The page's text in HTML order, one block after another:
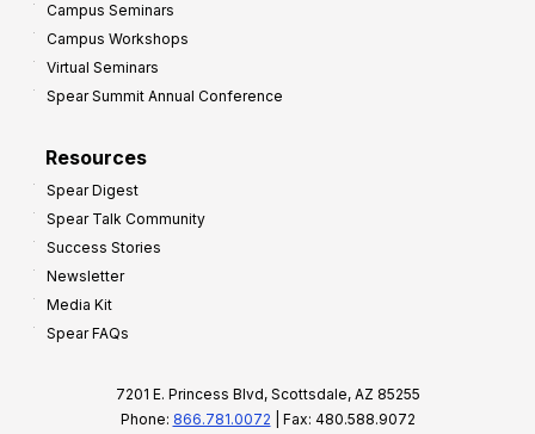
Campus Seminars
Campus Workshops
Virtual Seminars
Spear Summit Annual Conference
Resources
Spear Digest
Spear Talk Community
Success Stories
Newsletter
Media Kit
Spear FAQs
7201 E. Princess Blvd, Scottsdale, AZ 85255
Phone: 866.781.0072 | Fax: 480.588.9072